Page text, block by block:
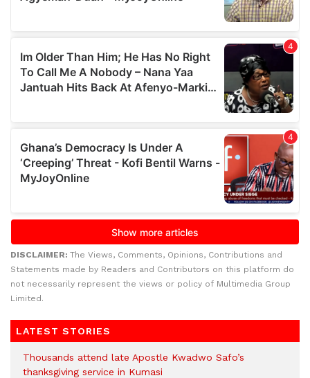
DISCLAIMER: The Views, Comments, Opinions, Contributions and
Statements made by Readers and Contributors on this platform do
not necessarily represent the views or policy of Multimedia Group
Limited.
LATEST STORIES
Thousands attend late Apostle Kwadwo Safo’s
thanksgiving service in Kumasi